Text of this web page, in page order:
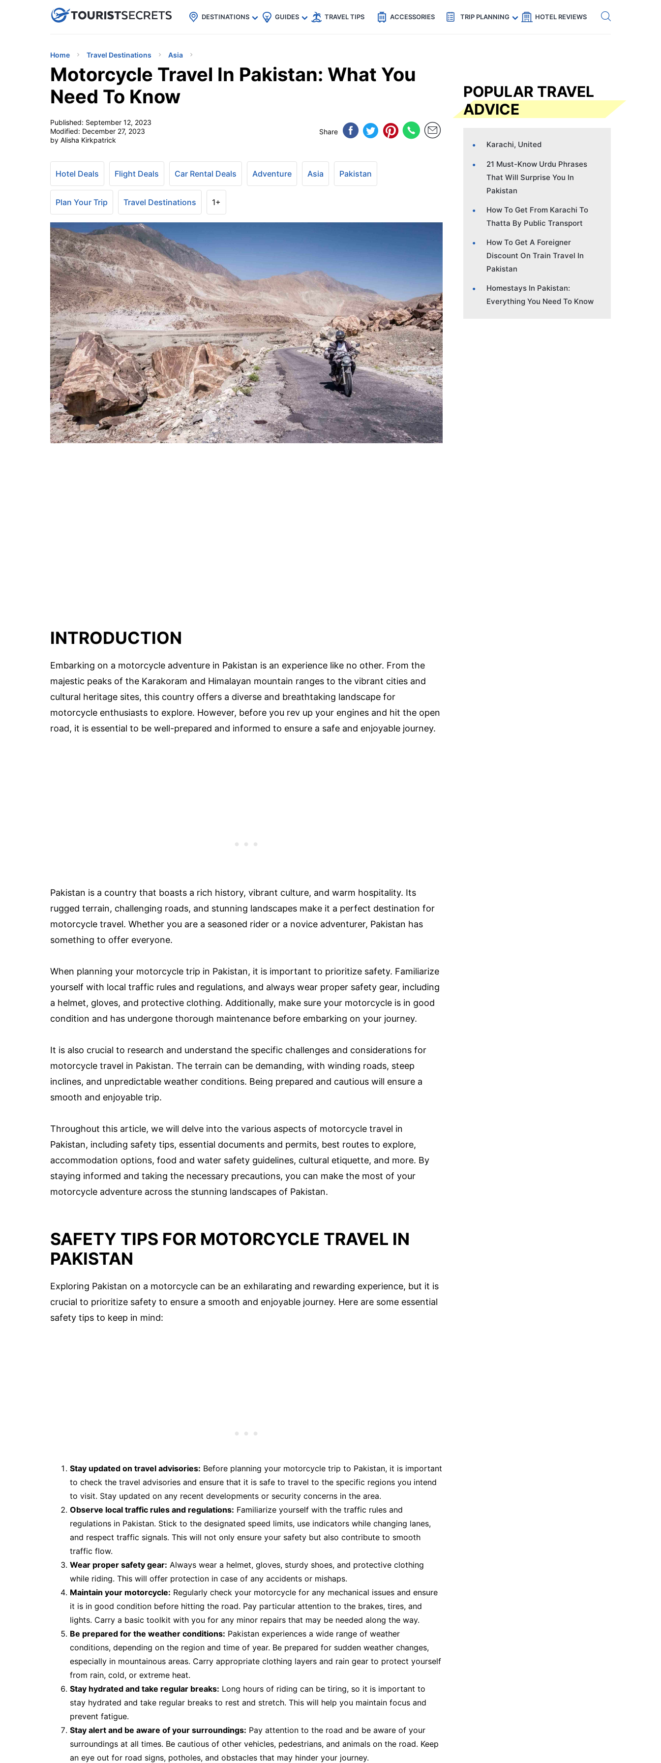
uPhoneCheap eSIM for 150+ Countries🇯🇵
🇹🇭
🇬🇧
🇺🇸
🇩🇪 Code: SECRETS5 — 5% off Get eSIM →
DESTINATIONS GUIDES TRAVEL TIPS ACCESSORIES TRIP PLANNING HOTEL REVIEWS
Home Travel Destinations Asia
Motorcycle Travel In Pakistan: What You
Need To Know
Published: September 12, 2023
Modified: December 27, 2023
by Alisha Kirkpatrick
Share
Hotel Deals Flight Deals Car Rental Deals Adventure Asia Pakistan
Plan Your Trip Travel Destinations 1+
INTRODUCTION
Embarking on a motorcycle adventure in Pakistan is an experience like no other. From the
majestic peaks of the Karakoram and Himalayan mountain ranges to the vibrant cities and
cultural heritage sites, this country offers a diverse and breathtaking landscape for
motorcycle enthusiasts to explore. However, before you rev up your engines and hit the open
road, it is essential to be well-prepared and informed to ensure a safe and enjoyable journey.
Pakistan is a country that boasts a rich history, vibrant culture, and warm hospitality. Its
rugged terrain, challenging roads, and stunning landscapes make it a perfect destination for
motorcycle travel. Whether you are a seasoned rider or a novice adventurer, Pakistan has
something to offer everyone.
When planning your motorcycle trip in Pakistan, it is important to prioritize safety. Familiarize
yourself with local traffic rules and regulations, and always wear proper safety gear, including
a helmet, gloves, and protective clothing. Additionally, make sure your motorcycle is in good
condition and has undergone thorough maintenance before embarking on your journey.
It is also crucial to research and understand the specific challenges and considerations for
motorcycle travel in Pakistan. The terrain can be demanding, with winding roads, steep
inclines, and unpredictable weather conditions. Being prepared and cautious will ensure a
smooth and enjoyable trip.
Throughout this article, we will delve into the various aspects of motorcycle travel in
Pakistan, including safety tips, essential documents and permits, best routes to explore,
accommodation options, food and water safety guidelines, cultural etiquette, and more. By
staying informed and taking the necessary precautions, you can make the most of your
motorcycle adventure across the stunning landscapes of Pakistan.
SAFETY TIPS FOR MOTORCYCLE TRAVEL IN
PAKISTAN
Exploring Pakistan on a motorcycle can be an exhilarating and rewarding experience, but it is
crucial to prioritize safety to ensure a smooth and enjoyable journey. Here are some essential
safety tips to keep in mind:
Stay updated on travel advisories: Before planning your motorcycle trip to Pakistan, it is important
to check the travel advisories and ensure that it is safe to travel to the specific regions you intend
to visit. Stay updated on any recent developments or security concerns in the area.
Observe local traffic rules and regulations: Familiarize yourself with the traffic rules and
regulations in Pakistan. Stick to the designated speed limits, use indicators while changing lanes,
and respect traffic signals. This will not only ensure your safety but also contribute to smooth
traffic flow.
Wear proper safety gear: Always wear a helmet, gloves, sturdy shoes, and protective clothing
while riding. This will offer protection in case of any accidents or mishaps.
Maintain your motorcycle: Regularly check your motorcycle for any mechanical issues and ensure
it is in good condition before hitting the road. Pay particular attention to the brakes, tires, and
lights. Carry a basic toolkit with you for any minor repairs that may be needed along the way.
Be prepared for the weather conditions: Pakistan experiences a wide range of weather
conditions, depending on the region and time of year. Be prepared for sudden weather changes,
especially in mountainous areas. Carry appropriate clothing layers and rain gear to protect yourself
from rain, cold, or extreme heat.
Stay hydrated and take regular breaks: Long hours of riding can be tiring, so it is important to
stay hydrated and take regular breaks to rest and stretch. This will help you maintain focus and
prevent fatigue.
Stay alert and be aware of your surroundings: Pay attention to the road and be aware of your
surroundings at all times. Be cautious of other vehicles, pedestrians, and animals on the road. Keep
an eye out for road signs, potholes, and obstacles that may hinder your journey.
POPULAR TRAVEL
ADVICE
Karachi, United
21 Must-Know Urdu Phrases
That Will Surprise You In
Pakistan
How To Get From Karachi To
Thatta By Public Transport
How To Get A Foreigner
Discount On Train Travel In
Pakistan
Homestays In Pakistan:
Everything You Need To Know